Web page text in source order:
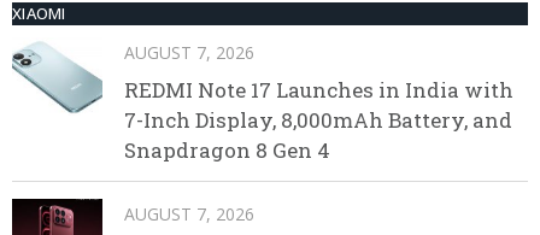
XIAOMI
AUGUST 7, 2026
REDMI Note 17 Launches in India with
7-Inch Display, 8,000mAh Battery, and
Snapdragon 8 Gen 4
AUGUST 7, 2026